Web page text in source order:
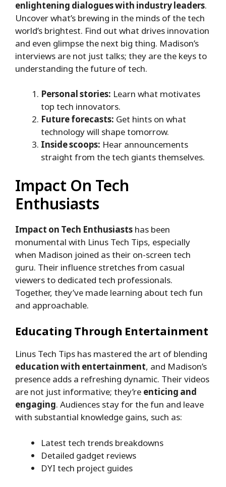
enlightening dialogues with industry leaders.
Uncover what’s brewing in the minds of the tech
world’s brightest. Find out what drives innovation
and even glimpse the next big thing. Madison’s
interviews are not just talks; they are the keys to
understanding the future of tech.
Personal stories: Learn what motivates
top tech innovators.
Future forecasts: Get hints on what
technology will shape tomorrow.
Inside scoops: Hear announcements
straight from the tech giants themselves.
Impact On Tech
Enthusiasts
Impact on Tech Enthusiasts has been
monumental with Linus Tech Tips, especially
when Madison joined as their on-screen tech
guru. Their influence stretches from casual
viewers to dedicated tech professionals.
Together, they’ve made learning about tech fun
and approachable.
Educating Through Entertainment
Linus Tech Tips has mastered the art of blending
education with entertainment, and Madison’s
presence adds a refreshing dynamic. Their videos
are not just informative; they’re enticing and
engaging. Audiences stay for the fun and leave
with substantial knowledge gains, such as:
Latest tech trends breakdowns
Detailed gadget reviews
DYI tech project guides